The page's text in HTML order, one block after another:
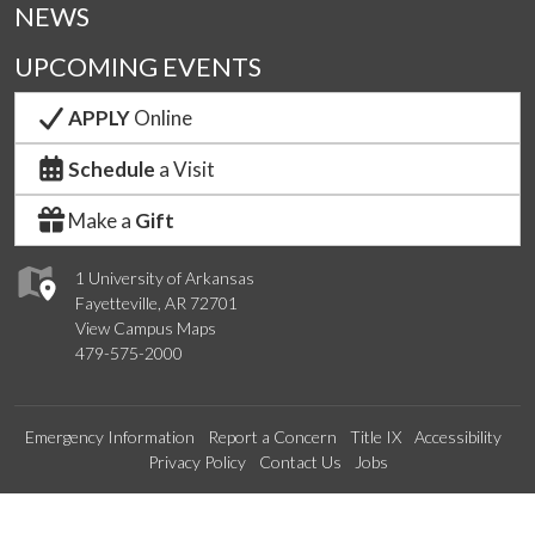
1 University of Arkansas
Fayetteville, AR 72701
View Campus Maps
479-575-2000
NEWS
UPCOMING EVENTS
APPLYOnline
Schedule a Visit
Make a Gift
Emergency Information Report a Concern Title IX
Accessibility
Privacy Policy
Contact Us Jobs